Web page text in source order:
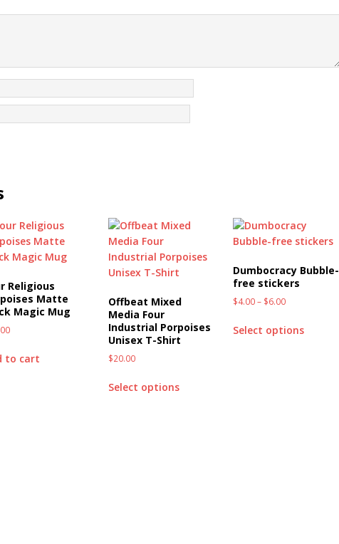
Religious
Matte
Magic Mug
to cart
Offbeat Mixed
Media Four
Industrial Porpoises
Unisex T-Shirt
$20.00
Select options
Dumbocracy Bubble-
free stickers
$4.00– $6.00
Select options